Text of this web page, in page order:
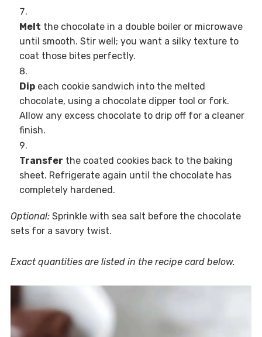
Melt the chocolate in a double boiler or microwave
until smooth. Stir well; you want a silky texture to
coat those bites perfectly.
Dipeach cookie sandwich into the melted
chocolate, using a chocolate dipper tool or fork.
Allow any excess chocolate to drip off for a cleaner
finish.
Transfer the coated cookies back to the baking
sheet. Refrigerate again until the chocolate has
completely hardened.
Optional:Sprinkle with sea salt before the chocolate
sets for a savory twist.
Exact quantities are listed in the recipe card below.